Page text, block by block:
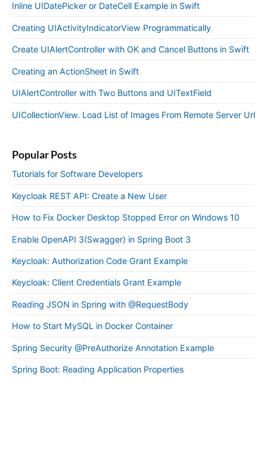
Inline UIDatePicker or DateCell Example in Swift
Creating UIActivityIndicatorView Programmatically
Create UIAlertController with OK and Cancel Buttons in Swift
Creating an ActionSheet in Swift
UIAlertController with Two Buttons and UITextField
UICollectionView. Load List of Images From Remote Server Url
Popular Posts
Tutorials for Software Developers
Keycloak REST API: Create a New User
How to Fix Docker Desktop Stopped Error on Windows 10
Enable OpenAPI 3(Swagger) in Spring Boot 3
Keycloak: Authorization Code Grant Example
Keycloak: Client Credentials Grant Example
Reading JSON in Spring with @RequestBody
How to Start MySQL in Docker Container
Spring Security @PreAuthorize Annotation Example
Spring Boot: Reading Application Properties